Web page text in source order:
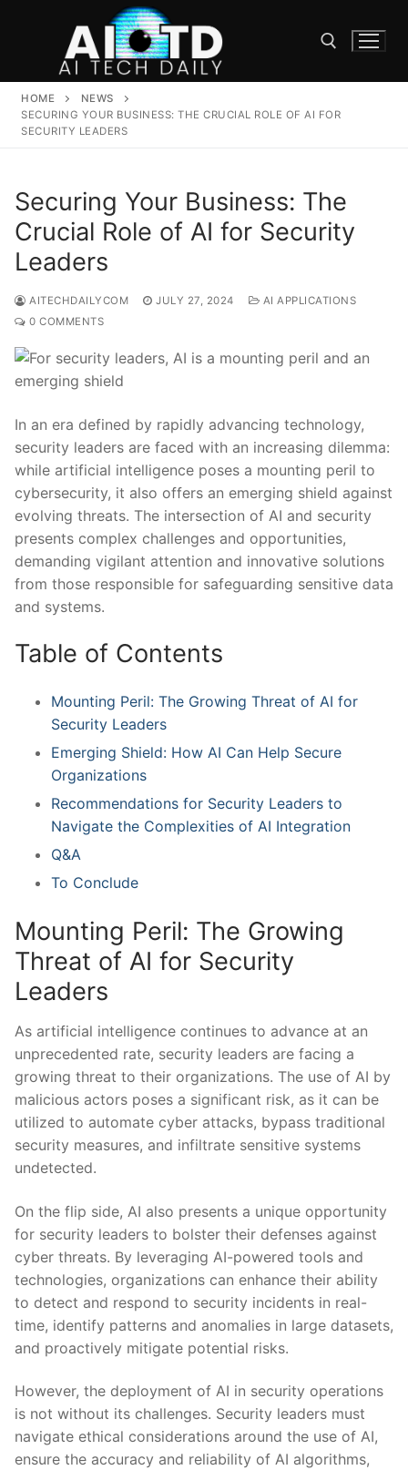
Search for:
HOME
NEWS
SECURING YOUR BUSINESS: THE CRUCIAL ROLE OF AI FOR
SECURITY LEADERS
Securing Your Business: The
Crucial Role of AI for Security
Leaders
AITECHDAILYCOM JULY 27, 2024
AI APPLICATIONS
0 COMMENTS
In an era defined by ‌rapidly advancing technology,
security leaders ⁢are faced with an increasing dilemma:
while artificial intelligence poses a mounting peril ‌to
cybersecurity, ‍it also ​offers an emerging shield ‌against
evolving threats. The intersection of AI and⁣ security⁤
presents complex challenges and opportunities,
demanding vigilant attention and innovative solutions
from those responsible for safeguarding sensitive data
and systems.
Table of Contents
Mounting Peril: The Growing Threat of AI for
Security ​Leaders
Emerging Shield: ​How AI Can Help Secure
Organizations
Recommendations for Security Leaders to
Navigate the Complexities of AI Integration
Q&A
To Conclude
Mounting ‍Peril: The⁤ Growing
Threat of AI for Security
Leaders
As artificial intelligence continues ⁤to advance at an
unprecedented rate, security leaders are facing a
growing threat to their organizations. The use of AI by
malicious actors poses a significant risk, as it can be
utilized to automate cyber attacks, bypass ⁤traditional
security measures, and infiltrate sensitive systems
⁣undetected.
On the ‌flip side,‌ AI also presents a unique opportunity
for security leaders to bolster their defenses⁢ against
cyber threats. By leveraging AI-powered tools and
technologies, organizations can enhance their​ ability
to detect and respond to security incidents in ⁤real-
time, identify patterns ⁣and‌ anomalies in large⁢ datasets,
and⁤ proactively mitigate potential risks.
However, the deployment of AI in security‌ operations
is ⁢not without its challenges. Security leaders must
navigate ethical considerations around the use of AI,
ensure the accuracy and ⁢reliability of AI algorithms,